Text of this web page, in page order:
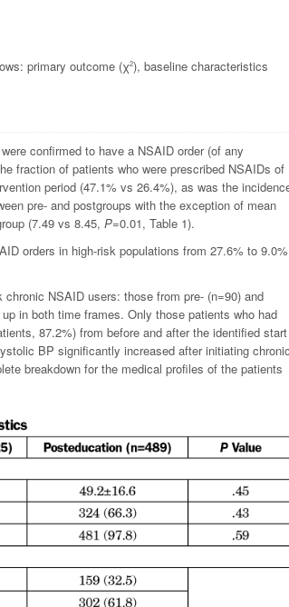
primary outcome (χ2), baseline characteristics
confirmed to have a NSAID order (of any
fraction of patients who were prescribed NSAIDs of
period (47.1% vs 26.4%), as was the
pre- and postgroups with the exception of mean
(7.49 vs 8.45, P=0.01, Table 1).
orders in high-risk populations from 27.6% to 9.0%
NSAID users: those from pre- (n=90) and
in both time frames. Only those patients who had
87.2%) from before and after the identified start
BP significantly increased after initiating chronic
breakdown for the medical profiles of the patients